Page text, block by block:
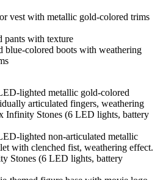
vest with metallic gold-colored trims
pants with texture
blue-colored boots with weathering
lighted metallic gold-colored
articulated fingers, weathering
Infinity Stones (6 LED lights, battery
lighted non-articulated metallic
with clenched fist, weathering effect.
Stones (6 LED lights, battery